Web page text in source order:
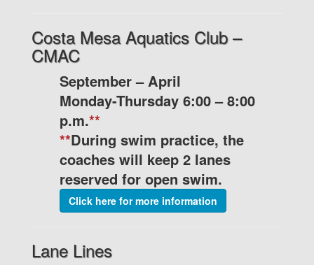
Costa Mesa Aquatics Club –
CMAC
September – April
Monday-Thursday 6:00 – 8:00
p.m.**
**During swim practice, the
coaches will keep 2 lanes
reserved for open swim.
Click here for more information
Lane Lines